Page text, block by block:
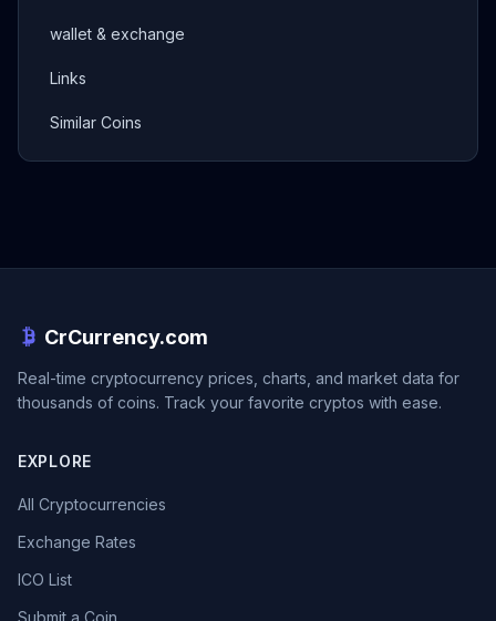
wallet & exchange
Links
Similar Coins
CrCurrency.com
Real-time cryptocurrency prices, charts, and market data for
thousands of coins. Track your favorite cryptos with ease.
EXPLORE
All Cryptocurrencies
Exchange Rates
ICO List
Submit a Coin